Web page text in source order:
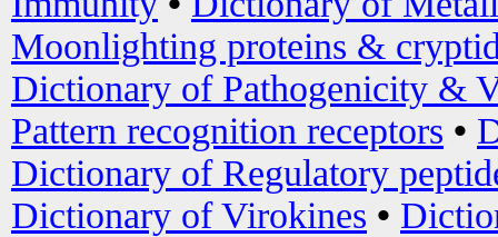
Moonlighting proteins &
Dictionary of Pathogenicity &
Pattern recognition receptors •
Dictionary of Regulatory
Dictionary of Virokines •